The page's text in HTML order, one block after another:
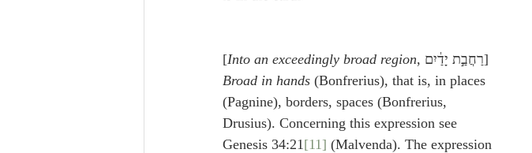
[Into an exceedingly broad region
, רַחֲבַ֣ת יָדַ֔יִם]
Broad in hands (Bonfrerius), that is, in places
(Pagnine), borders, spaces (Bonfrerius,
Drusius). Concerning this expression see
Genesis 34:21[11] (Malvenda). The expression